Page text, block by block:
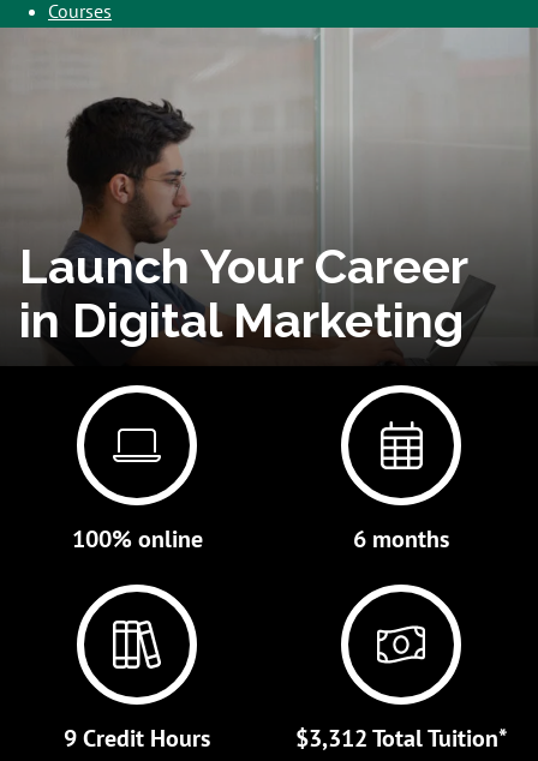
Courses
Launch Your Career
in Digital Marketing
100% online 6 months
9 Credit Hours $3,312 Total Tuition*